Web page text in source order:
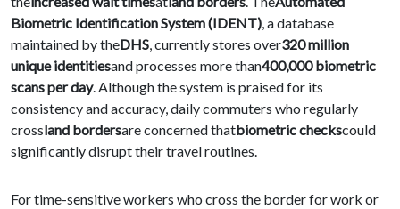
Biometric Identification System (IDENT), a database
maintained by theDHS, currently stores over320 million
unique identitiesand processes more than400,000 biometric
scans per day. Although the system is praised for its
consistency and accuracy, daily commuters who regularly
crossland bordersare concerned thatbiometric checkscould
significantly disrupt their travel routines.
For time-sensitive workers who cross the border for work or